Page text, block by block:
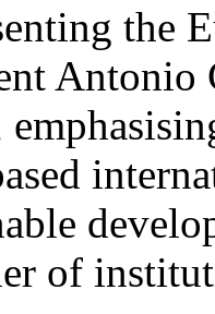
the
Antonio
of